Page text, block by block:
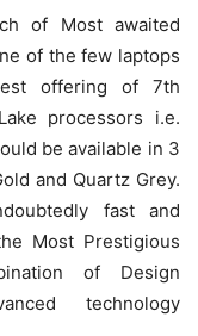
of Most awaited
of the few laptops
offering of 7th
processors i.e.
be available in 3
and Quartz Grey.
fast and
Most Prestigious
of Design
technology